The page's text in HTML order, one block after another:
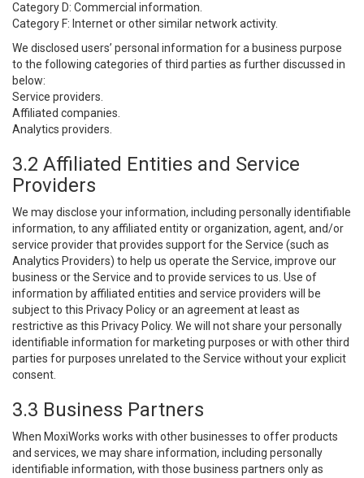
Category D: Commercial information.
Category F: Internet or other similar network activity.
We disclosed users’ personal information for a business purpose
to the following categories of third parties as further discussed in
below:
Service providers.
Affiliated companies.
Analytics providers.
3.2 Affiliated Entities and Service
Providers
We may disclose your information, including personally identifiable
information, to any affiliated entity or organization, agent, and/or
service provider that provides support for the Service (such as
Analytics Providers) to help us operate the Service, improve our
business or the Service and to provide services to us. Use of
information by affiliated entities and service providers will be
subject to this Privacy Policy or an agreement at least as
restrictive as this Privacy Policy. We will not share your personally
identifiable information for marketing purposes or with other third
parties for purposes unrelated to the Service without your explicit
consent.
3.3 Business Partners
When MoxiWorks works with other businesses to offer products
and services, we may share information, including personally
identifiable information, with those business partners only as